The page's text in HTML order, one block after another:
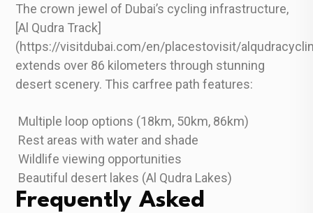
The crown jewel of Dubai’s cycling infrastructure,
[Al Qudra Track]
(https://visitdubai.com/en/placestovisit/
extends over 86 kilometers through stunning
desert scenery. This carfree path features:
Multiple loop options (18km, 50km, 86km)
Rest areas with water and shade
Wildlife viewing opportunities
Beautiful desert lakes (Al Qudra Lakes)
Frequently Asked